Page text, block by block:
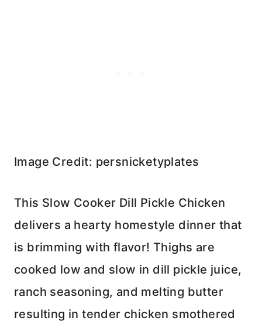
Image Credit: persnicketyplates
This Slow Cooker Dill Pickle Chicken
delivers a hearty homestyle dinner that
is brimming with flavor! Thighs are
cooked low and slow in dill pickle juice,
ranch seasoning, and melting butter
resulting in tender chicken smothered